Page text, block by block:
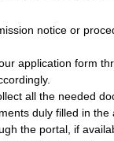
notice or
application form
all the needed
duly filled in
the portal, if